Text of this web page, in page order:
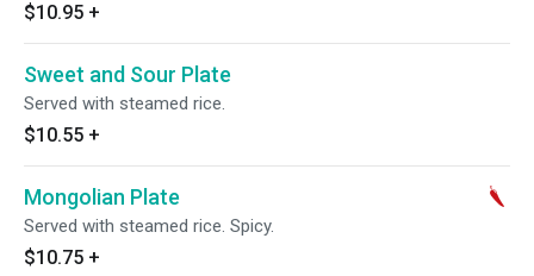
$10.95 +
Sweet and Sour Plate
Served with steamed rice.
$10.55 +
Mongolian Plate
Served with steamed rice. Spicy.
$10.75 +